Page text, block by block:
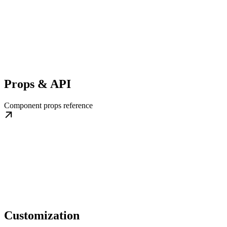
Props & API
Component props reference
Customization